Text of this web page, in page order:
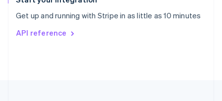
Get up and running with Stripe in as little as 10 minutes
API reference
Svenska English
DeutschFrançais